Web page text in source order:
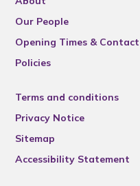
Our People
Opening Times &
Policies
Terms and conditions
Privacy Notice
Sitemap
Accessibility Statement